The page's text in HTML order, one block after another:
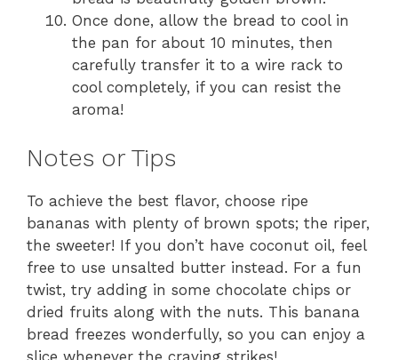
Once done, allow the bread to cool in
the pan for about 10 minutes, then
carefully transfer it to a wire rack to
cool completely, if you can resist the
aroma!
Notes or Tips
To achieve the best flavor, choose ripe
bananas with plenty of brown spots; the riper,
the sweeter! If you don’t have coconut oil, feel
free to use unsalted butter instead. For a fun
twist, try adding in some chocolate chips or
dried fruits along with the nuts. This banana
bread freezes wonderfully, so you can enjoy a
slice whenever the craving strikes!